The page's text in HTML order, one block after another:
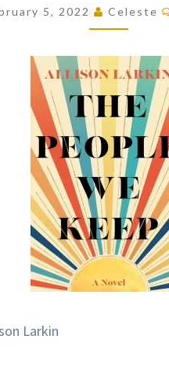
WE
BY
ALLISON
LARKIN
5, 2022 Celeste
Larkin